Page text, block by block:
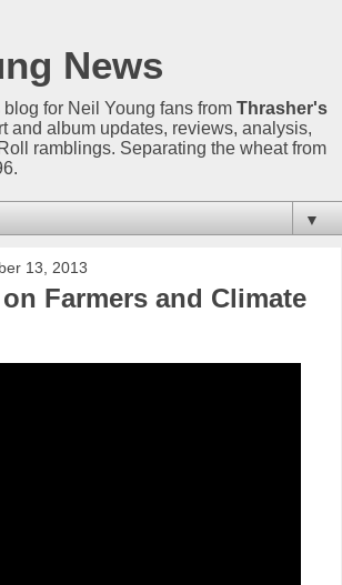
News
for Neil Young fans from Thrasher's
and album updates, reviews, analysis,
ramblings. Separating the wheat from
▼
13, 2013
Farmers and Climate